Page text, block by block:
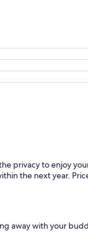
privacy to enjoy
the next year.
away with your